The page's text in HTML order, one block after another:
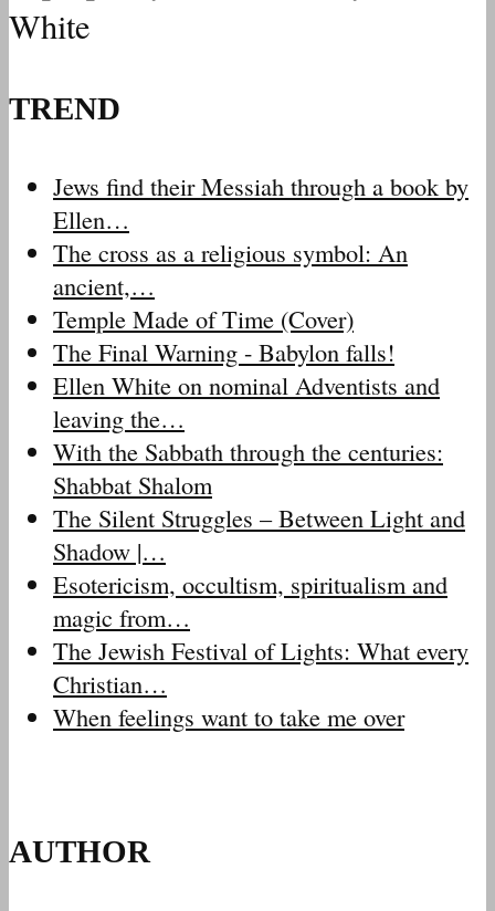
White
TREND
Jews find their Messiah through a book by
Ellen…
The cross as a religious symbol: An
ancient,…
Temple Made of Time (Cover)
The Final Warning - Babylon falls!
Ellen White on nominal Adventists and
leaving the…
With the Sabbath through the centuries:
Shabbat Shalom
The Silent Struggles – Between Light and
Shadow |…
Esotericism, occultism, spiritualism and
magic from…
The Jewish Festival of Lights: What every
Christian…
When feelings want to take me over
AUTHOR